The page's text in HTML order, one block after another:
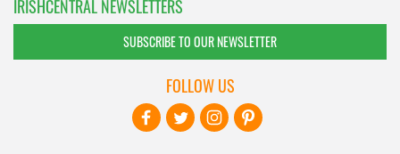
IRISHCENTRAL NEWSLETTERS
SUBSCRIBE TO OUR NEWSLETTER
FOLLOW US